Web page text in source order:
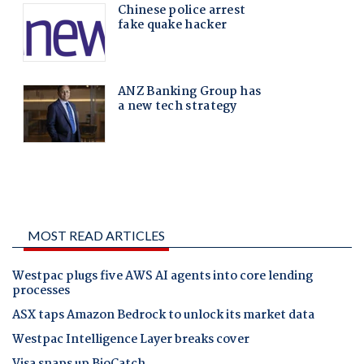
MOST READ ARTICLES
Westpac plugs five AWS AI agents into core lending
processes
ASX taps Amazon Bedrock to unlock its market data
Westpac Intelligence Layer breaks cover